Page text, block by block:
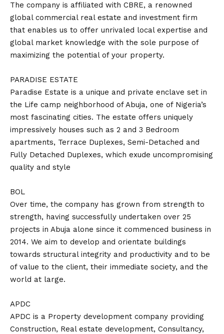
The company is affiliated with CBRE, a renowned
global commercial real estate and investment firm
that enables us to offer unrivaled local expertise and
global market knowledge with the sole purpose of
maximizing the potential of your property.
PARADISE ESTATE
Paradise Estate is a unique and private enclave set in
the Life camp neighborhood of Abuja, one of Nigeria’s
most fascinating cities. The estate offers uniquely
impressively houses such as 2 and 3 Bedroom
apartments, Terrace Duplexes, Semi-Detached and
Fully Detached Duplexes, which exude uncompromising
quality and style
BOL
Over time, the company has grown from strength to
strength, having successfully undertaken over 25
projects in Abuja alone since it commenced business in
2014. We aim to develop and orientate buildings
towards structural integrity and productivity and to be
of value to the client, their immediate society, and the
world at large.
APDC
APDC is a Property development company providing
Construction, Real estate development, Consultancy,